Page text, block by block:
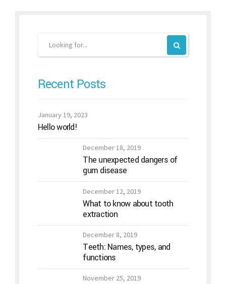
Recent Posts
January 19, 2023
Hello world!
December 18, 2019
The unexpected dangers of
gum disease
December 12, 2019
What to know about tooth
extraction
December 8, 2019
Teeth: Names, types, and
functions
November 25, 2019